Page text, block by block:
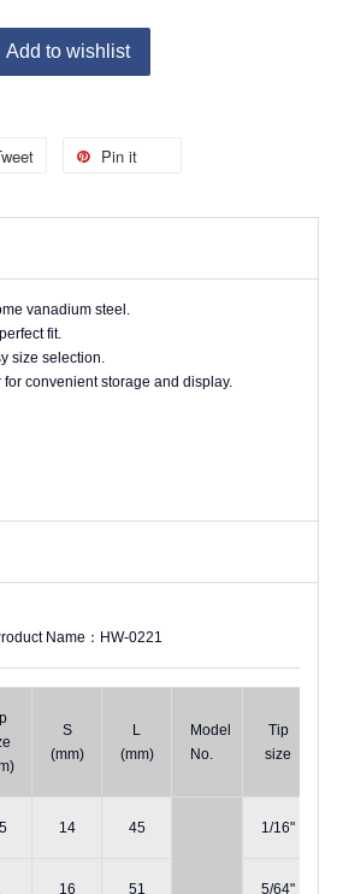
Add to wishlist
Pin it
vanadium steel.
fit.
size selection.
convenient storage and display.
S
(mm)
L
(mm)
Model
No.
Tip
size
14 45 1/16"
16 51 5/64"